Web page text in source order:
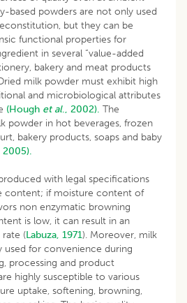
based powders are not only used
but they can be
functional properties for
in several “value-added
bakery and meat products
milk powder must exhibit high
and microbiological attributes
(Hough et al., 2002). The
powder in hot beverages, frozen
bakery products, soaps and baby
2005).
with legal specifications
content; if moisture content of
non enzymatic browning
is low, it can result in an
rate (Labuza, 1971). Moreover, milk
used for convenience during
processing and product
highly susceptible to various
uptake, softening, browning,